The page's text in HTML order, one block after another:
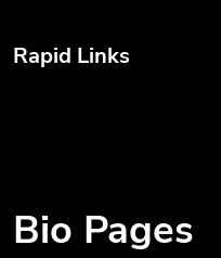
Rapid Links
Bio Pages